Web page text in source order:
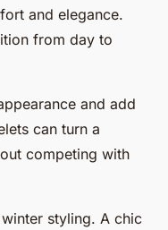
and elegance.
from day to
and add
can turn a
competing with
styling. A chic